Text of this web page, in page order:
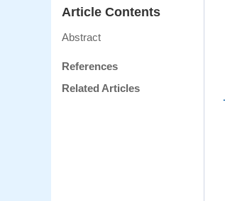
Article Contents
Abstract
References
Related Articles